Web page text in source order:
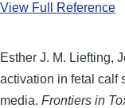
View Full Reference
Esther J. M. Liefting,
activation in fetal calf
media. Frontiers in